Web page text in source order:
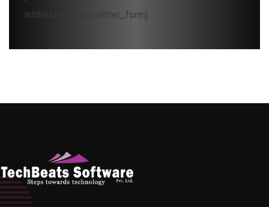
address*"][/newsletter_form]